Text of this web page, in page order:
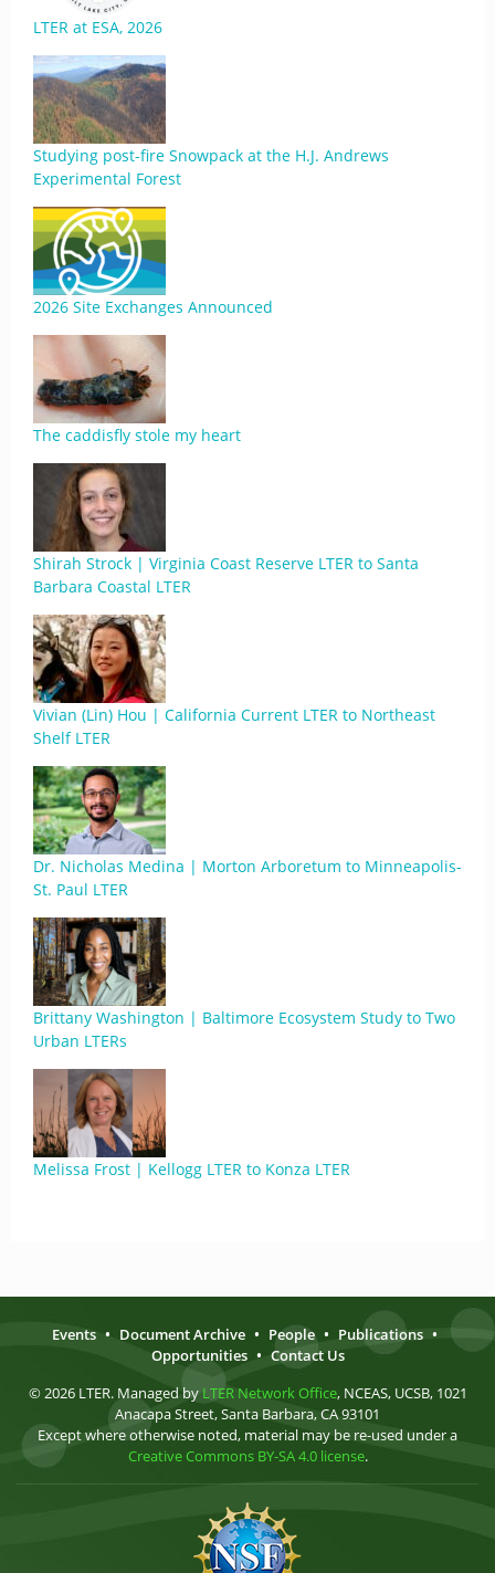
LTER at ESA, 2026
Studying post-fire Snowpack at the H.J. Andrews
Experimental Forest
2026 Site Exchanges Announced
The caddisfly stole my heart
Shirah Strock | Virginia Coast Reserve LTER to Santa
Barbara Coastal LTER
Vivian (Lin) Hou | California Current LTER to Northeast
Shelf LTER
Dr. Nicholas Medina | Morton Arboretum to Minneapolis-
St. Paul LTER
Brittany Washington | Baltimore Ecosystem Study to Two
Urban LTERs
Melissa Frost | Kellogg LTER to Konza LTER
Events • Document Archive • People • Publications •
Opportunities • Contact Us
© 2026 LTER. Managed by LTER Network Office, NCEAS, UCSB, 1021
Anacapa Street, Santa Barbara, CA 93101
Except where otherwise noted, material may be re-used under a
Creative Commons BY-SA 4.0 license.